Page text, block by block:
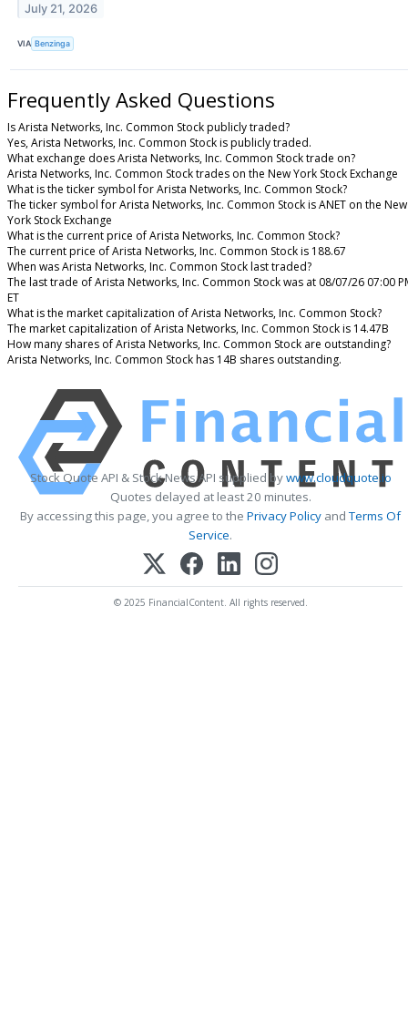
July 21, 2026
VIA Benzinga
Frequently Asked Questions
Is Arista Networks, Inc. Common Stock publicly traded?
Yes, Arista Networks, Inc. Common Stock is publicly traded.
What exchange does Arista Networks, Inc. Common Stock trade on?
Arista Networks, Inc. Common Stock trades on the New York Stock Exchange
What is the ticker symbol for Arista Networks, Inc. Common Stock?
The ticker symbol for Arista Networks, Inc. Common Stock is ANET on the New
York Stock Exchange
What is the current price of Arista Networks, Inc. Common Stock?
The current price of Arista Networks, Inc. Common Stock is 188.67
When was Arista Networks, Inc. Common Stock last traded?
The last trade of Arista Networks, Inc. Common Stock was at 08/07/26 07:00
ET
What is the market capitalization of Arista Networks, Inc. Common Stock?
The market capitalization of Arista Networks, Inc. Common Stock is 14.47B
How many shares of Arista Networks, Inc. Common Stock are outstanding?
Arista Networks, Inc. Common Stock has 14B shares outstanding.
Stock Quote API & Stock News API supplied bywww.cloudquote.io
Quotes delayed at least 20 minutes.
By accessing this page, you agree to the Privacy Policy andTerms Of
Service.
© 2025 FinancialContent. All rights reserved.